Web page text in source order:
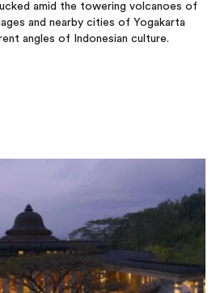
amid the towering volcanoes of
and nearby cities of Yogakarta
angles of Indonesian culture.